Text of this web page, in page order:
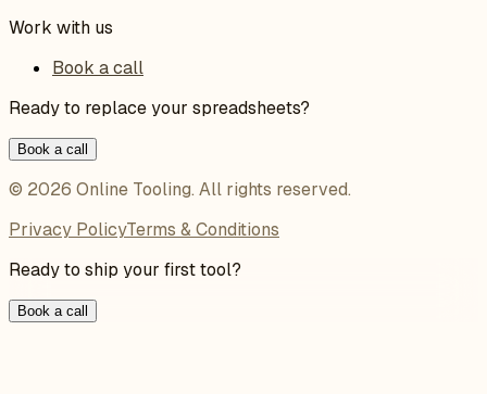
Work with us
Book a call
Ready to replace your spreadsheets?
Book a call
© 2026 Online Tooling. All rights reserved.
Privacy PolicyTerms & Conditions
Ready to ship your first tool?
Book a call